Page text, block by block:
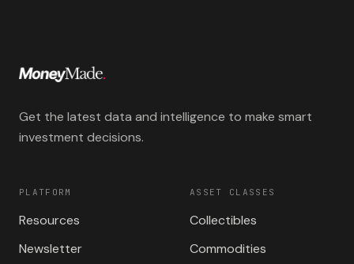
Get the latest data and intelligence to make smart
investment decisions.
PLATFORM
Resources
Newsletter
ASSET CLASSES
Collectibles
Commodities